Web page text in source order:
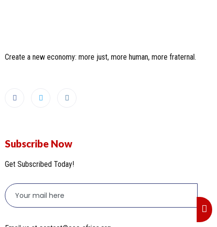
Create a new economy: more just, more human, more fraternal.
Subscribe Now
Get Subscribed Today!